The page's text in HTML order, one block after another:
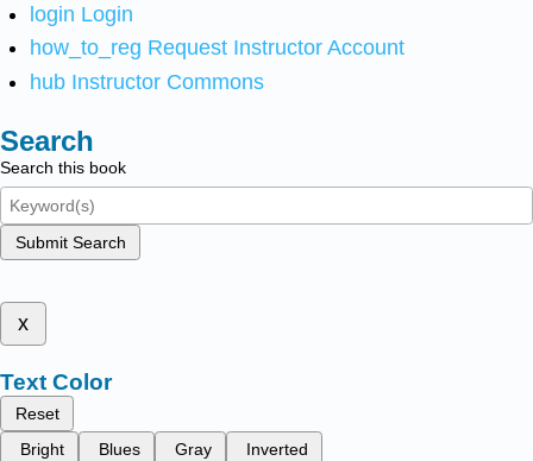
login Login
how_to_reg Request Instructor Account
hub Instructor Commons
Search
Search this book
Submit Search
x
Text Color
Reset
Bright
Blues Gray Inverted